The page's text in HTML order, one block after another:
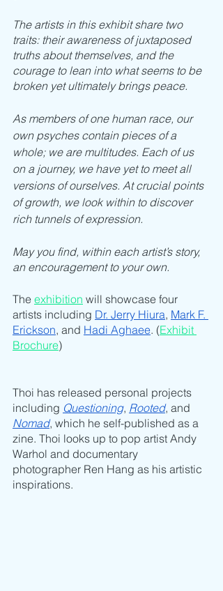
The artists in this exhibit share two
traits: their awareness of juxtaposed
truths about themselves, and the
courage to lean into what seems to be
broken yet ultimately brings peace.
As members of one human race, our
own psyches contain pieces of a
whole; we are multitudes. Each of us
on a journey, we have yet to meet all
versions of ourselves. At crucial points
of growth, we look within to discover
rich tunnels of expression.
May you find, within each artist’s story,
an encouragement to your own.
The exhibition will showcase four
artists including Dr. Jerry Hiura, Mark F.
Erickson, and Hadi Aghaee. (Exhibit
Brochure)
Thoi has released personal projects
including Questioning, Rooted, and
Nomad, which he self-published as a
zine. Thoi looks up to pop artist Andy
Warhol and documentary
photographer Ren Hang as his artistic
inspirations.